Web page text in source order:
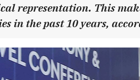
representation. This
in the past 10 years,